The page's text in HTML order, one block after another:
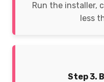
Run the installer,
less
Step 3.